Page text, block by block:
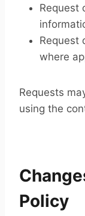
Request
Request
where
Requests
using the
Policy